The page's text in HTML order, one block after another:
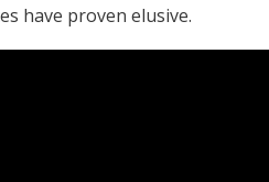
have proven elusive.